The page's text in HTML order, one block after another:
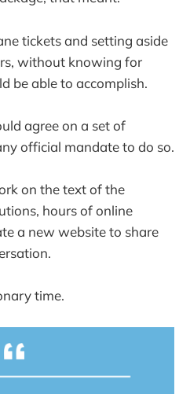
tickets and setting aside
without knowing for
be able to accomplish.
agree on a set of
official mandate to do so.
on the text of the
hours of online
a new website to share
time.